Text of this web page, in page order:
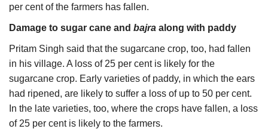
per cent of the farmers has fallen.
Damage to sugar cane and bajra along with paddy
Pritam Singh said that the sugarcane crop, too, had fallen
in his village. A loss of 25 per cent is likely for the
sugarcane crop. Early varieties of paddy, in which the ears
had ripened, are likely to suffer a loss of up to 50 per cent.
In the late varieties, too, where the crops have fallen, a loss
of 25 per cent is likely to the farmers.